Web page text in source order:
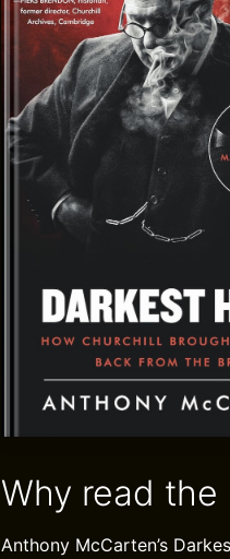
Why read the
Anthony McCarten’s